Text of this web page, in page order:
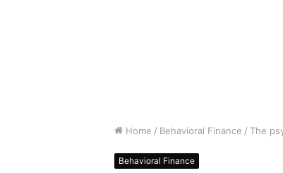
Home / Behavioral Finance / The
Behavioral Finance